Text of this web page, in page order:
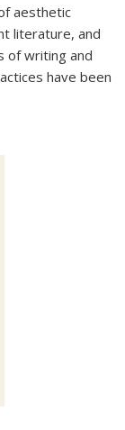
aesthetic
literature, and
of writing and
have been